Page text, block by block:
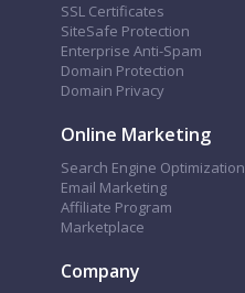
SSL Certificates
SiteSafe Protection
Enterprise Anti-Spam
Domain Protection
Domain Privacy
Online Marketing
Search Engine Optimization
Email Marketing
Affiliate Program
Marketplace
Company